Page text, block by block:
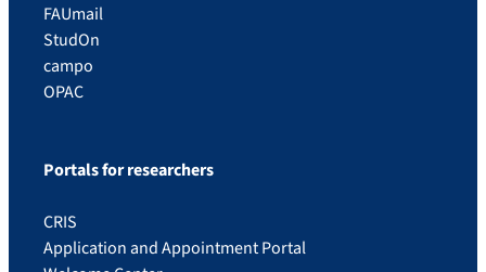
FAUmail
StudOn
campo
OPAC
Portals for researchers
CRIS
Application and Appointment Portal